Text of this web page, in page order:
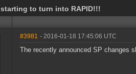
to turn into RAPID!!!
#3981 - 2016-01-18 17:45:06 UTC
The recently announced SP changes